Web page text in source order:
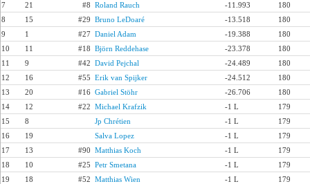
7
21 #8 Roland Rauch -11.993
180
8
15 #29 Bruno LeDoaré -13.518
180
9
1 #27 Daniel Adam -19.388
180
10
11 #18 Björn Reddehase -23.378
180
11
9 #42 David Pejchal -24.489
180
12
16 #55 Erik van Spijker -24.512
180
13
20 #16 Gabriel Stöhr -26.706
180
14
12 #22 Michael Krafzik -1 L
179
15
8 Jp Chrétien -1 L
179
16
19 Salva Lopez -1 L
179
17
13 #90 Matthias Koch -1 L
179
18
10 #25 Petr Smetana -1 L
179
19
18 #52 Matthias Wien -1 L
179